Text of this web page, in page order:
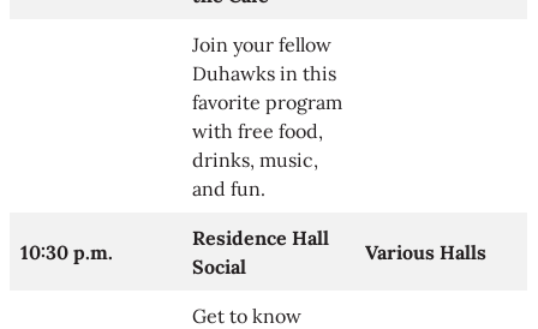
Join your fellow
Duhawks in this
favorite program
with free food,
drinks, music,
and fun.
10:30 p.m.
Residence Hall
Social
Various Halls
Get to know